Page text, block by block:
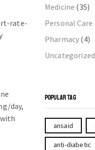
rate-
day,
Medicine (35)
Personal Care
Pharmacy (4)
Uncategorized
POPULAR TAG
ansaid
anti-diabetic